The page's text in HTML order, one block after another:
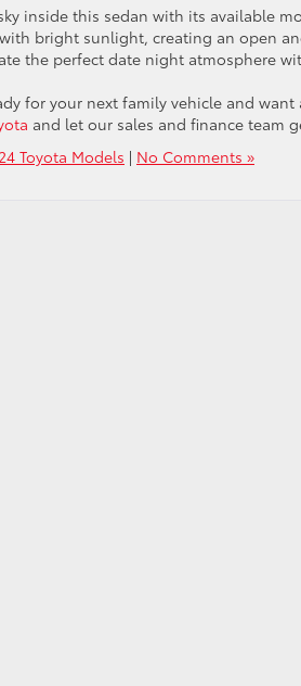
inside this sedan with its available
bright sunlight, creating an open
the perfect date night atmosphere
for your next family vehicle and
and let our sales and finance team
Toyota Models | No Comments »